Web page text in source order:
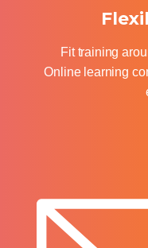
Fit training
Online learning